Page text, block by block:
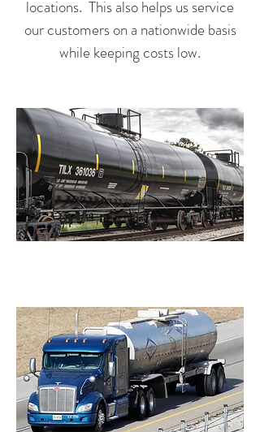
locations. This also helps us service
our customers on a nationwide basis
while keeping costs low.